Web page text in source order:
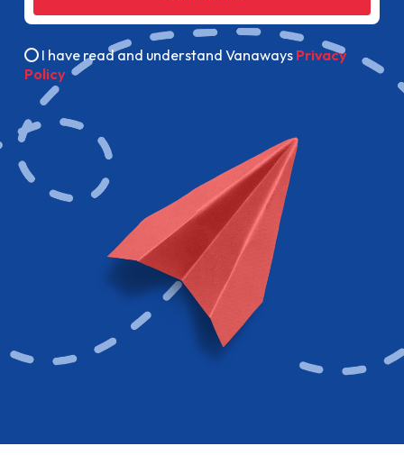
I have read and understand Vanaways Privacy
Policy